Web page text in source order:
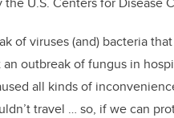
of viruses (and) bacteria
outbreak of fungus in
all kinds of
travel … so, if we can